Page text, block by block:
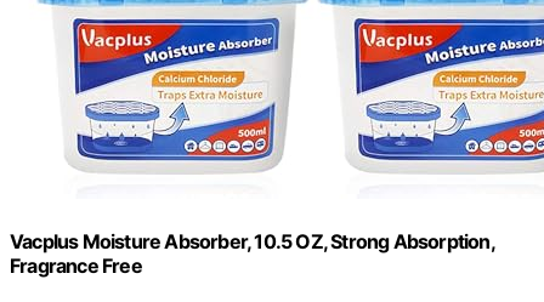
Vacplus Moisture Absorber, 10.5 OZ, Strong Absorption,
Fragrance Free